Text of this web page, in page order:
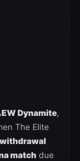
Dynamite,
The Elite
withdrawal
match due